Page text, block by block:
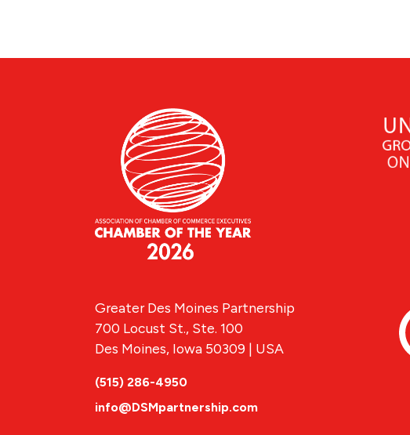
Greater Des Moines Partnership
700 Locust St., Ste. 100
Des Moines, Iowa 50309 | USA
(515) 286-4950
info@DSMpartnership.com